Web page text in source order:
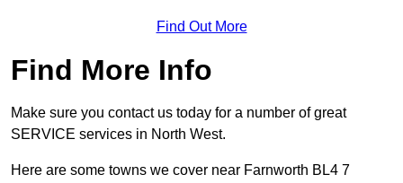
Find Out More
Find More Info
Make sure you contact us today for a number of great
SERVICE services in North West.
Here are some towns we cover near Farnworth BL4 7